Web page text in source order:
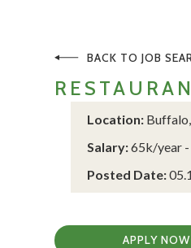
BACK TO JOB
Location:
Salary:65k/year
Posted Date:
APPLY NOW